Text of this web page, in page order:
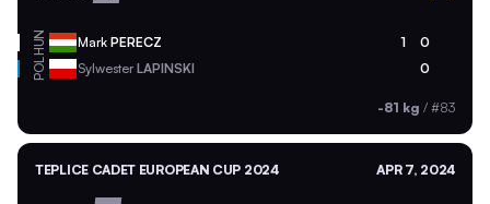
HUN Mark PERECZ 1 0
POL SylwesterLAPINSKI 0
-81 kg / #83
TEPLICE CADET EUROPEAN CUP 2024 APR 7, 2024